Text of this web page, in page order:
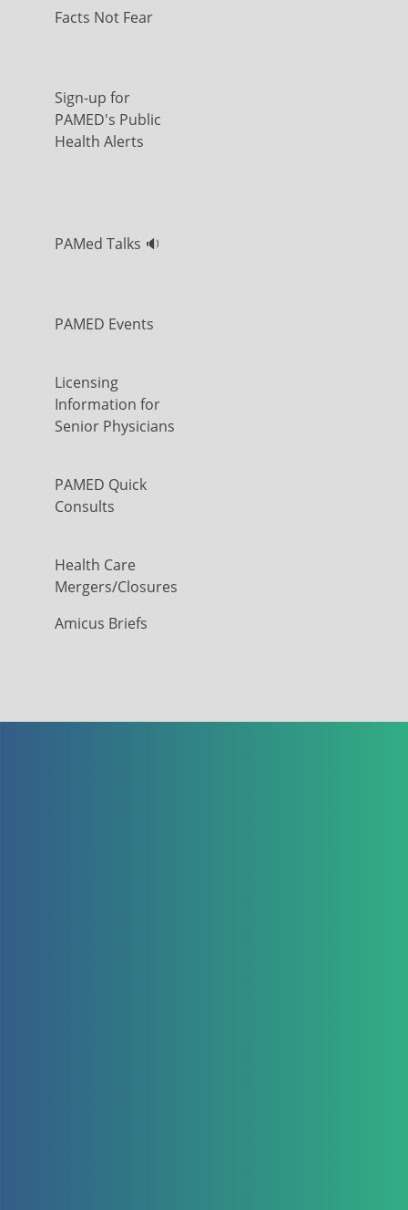
Facts Not Fear
Sign-up for
PAMED's Public
Health Alerts
PAMed Talks 🔉
PAMED Events
Licensing
Information for
Senior Physicians
PAMED Quick
Consults
Health Care
Mergers/Closures
Amicus Briefs